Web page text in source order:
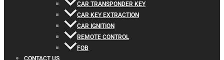
CAR TRANSPONDER KEY
CAR KEY EXTRACTION
CAR IGNITION
REMOTE CONTROL
FOB